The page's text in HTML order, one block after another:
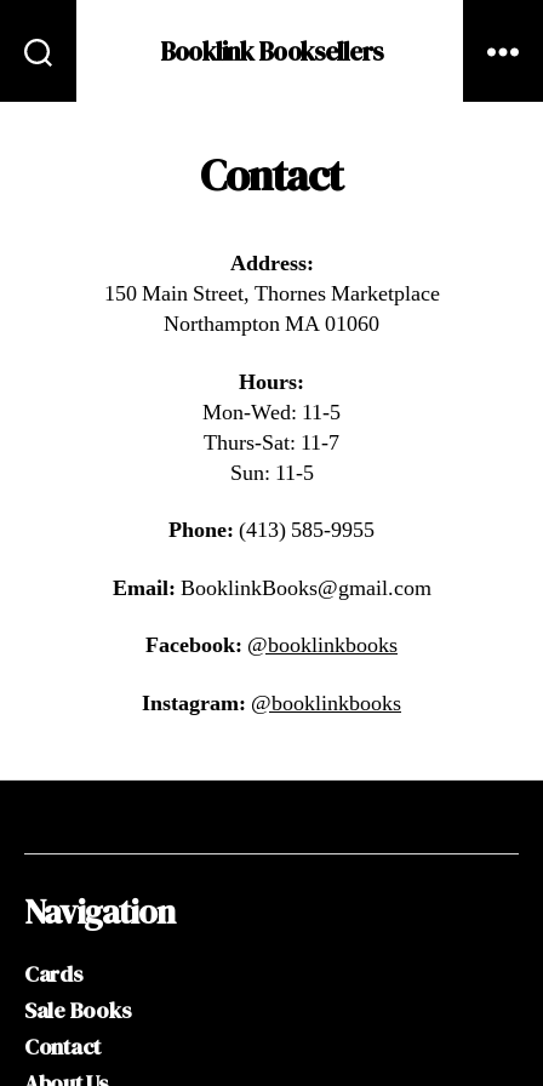
Booklink Booksellers
Contact
Address:
150 Main Street, Thornes Marketplace
Northampton MA 01060
Hours:
Mon-Wed: 11-5
Thurs-Sat: 11-7
Sun: 11-5
Phone: (413) 585-9955
Email: BooklinkBooks@gmail.com
Facebook: @booklinkbooks
Instagram: @booklinkbooks
Navigation
Cards
Sale Books
Contact